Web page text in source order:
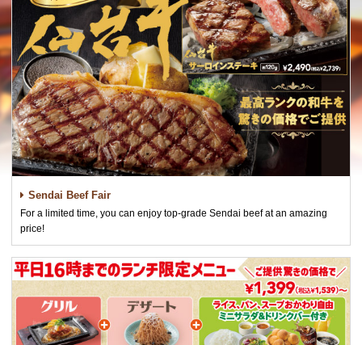
Sendai Beef Fair
For a limited time, you can enjoy top-grade Sendai beef at an amazing
price!